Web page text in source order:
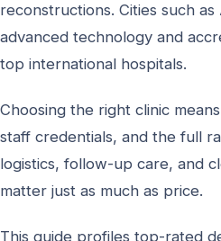
reconstructions. Cities such
advanced technology and
top international hospitals.
Choosing the right clinic
staff credentials, and the full
logistics, follow-up care, and
matter just as much as price.
This guide profiles top-rated